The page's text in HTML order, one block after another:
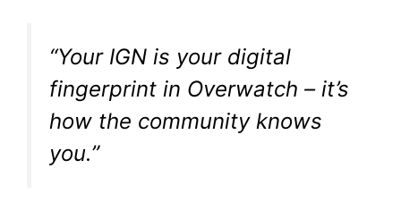
“Your IGN is your digital
fingerprint in Overwatch – it’s
how the community knows
you.”